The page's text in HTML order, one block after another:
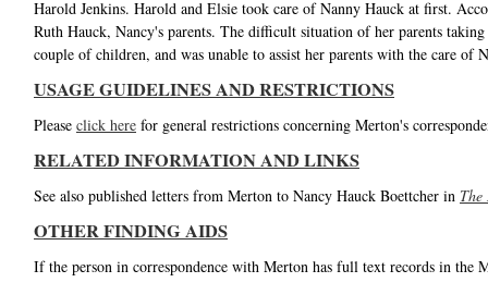
Harold Jenkins. Harold and Elsie took care of Nanny Hauck at first.
Ruth Hauck, Nancy's parents. The difficult situation of her parents
couple of children, and was unable to assist her parents with the care of
USAGE GUIDELINES AND RESTRICTIONS
Please click here for general restrictions concerning Merton's
RELATED INFORMATION AND LINKS
See also published letters from Merton to Nancy Hauck Boettcher in The
OTHER FINDING AIDS
If the person in correspondence with Merton has full text records in